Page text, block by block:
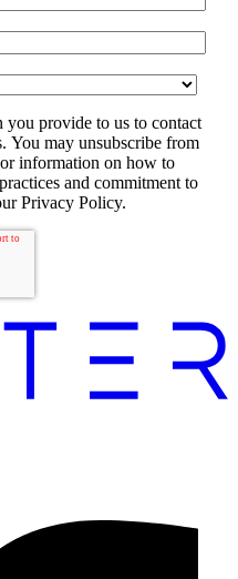
you provide to us to contact
You may unsubscribe from
information on how to
and commitment to
Privacy Policy.